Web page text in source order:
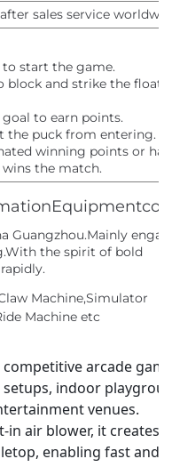
sales service
to start the game.
block and strike the
to earn points.
the puck from entering.
winning points or
the match.
Guangzhou.Mainly
the spirit of bold
Machine,Simulator
Machine etc
arcade
indoor
venues.
air blower, it creates a
enabling fast and